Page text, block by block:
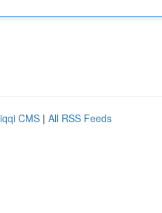
CMS | All RSS Feeds